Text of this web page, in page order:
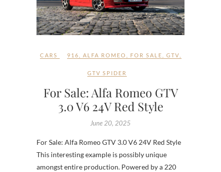
CARS 916 ALFA ROMEO FOR SALE GTV
GTV SPIDER
For Sale: Alfa Romeo GTV
3.0 V6 24V Red Style
June 20, 2025
For Sale: Alfa Romeo GTV 3.0 V6 24V Red Style
This interesting example is possibly unique
amongst entire production. Powered by a 220